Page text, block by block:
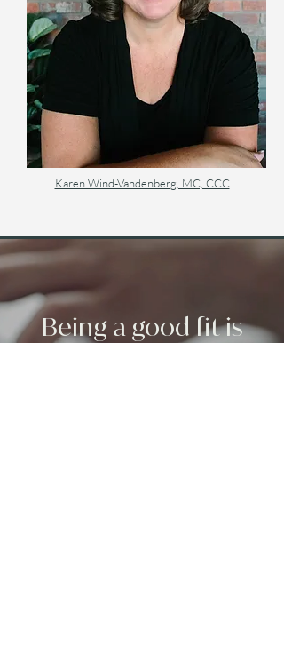
Karen Wind-Vandenberg, MC, CCC
Being a good fit is